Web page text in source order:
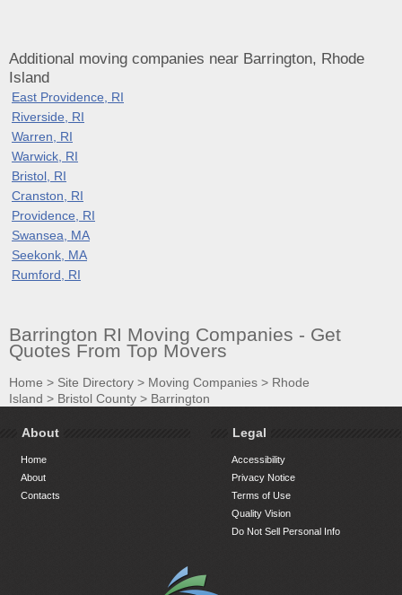
Additional moving companies near Barrington, Rhode
Island
East Providence, RI
Riverside, RI
Warren, RI
Warwick, RI
Bristol, RI
Cranston, RI
Providence, RI
Swansea, MA
Seekonk, MA
Rumford, RI
Barrington RI Moving Companies - Get
Quotes From Top Movers
Home > Site Directory > Moving Companies > Rhode
Island > Bristol County > Barrington
About
Home
About
Contacts
Legal
Accessibility
Privacy Notice
Terms of Use
Quality Vision
Do Not Sell Personal Info